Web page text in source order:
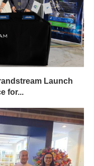
Launch
for...